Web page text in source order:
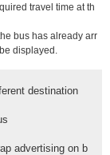
travel time at th
bus has already arr
displayed.
destination
advertising on b